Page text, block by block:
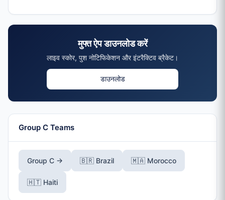
मुफ्त ऐप डाउनलोड करें
लाइव स्कोर, पुश नोटिफिकेशन और इंटरैक्टिव ब्रैकेट।
डाउनलोड
Group C Teams
Group C → 🇧🇷 Brazil 🇲🇦 Morocco
🇭🇹 Haiti